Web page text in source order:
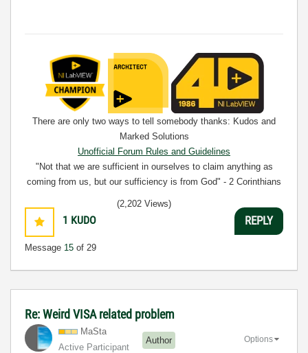
There are only two ways to tell somebody thanks: Kudos and
Marked Solutions
Unofficial Forum Rules and Guidelines
"Not that we are sufficient in ourselves to claim anything as
coming from us, but our sufficiency is from God" - 2 Corinthians
1 KUDO
Message 15 of 29
(2,202 Views)
REPLY
Re: Weird VISA related problem
MaSta
Active Participant
Author Options